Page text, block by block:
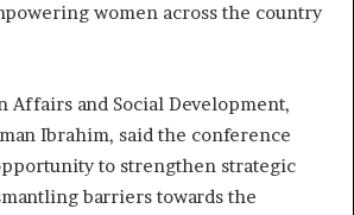
women across the country
Affairs and Social Development,
Ibrahim, said the conference
to strengthen strategic
barriers towards the